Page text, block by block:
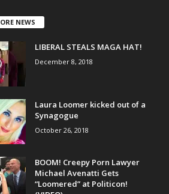
NEWS
LIBERAL STEALS MAGA HAT!
December 8, 2018
Laura Loomer kicked out of a
Synagogue
October 26, 2018
BOOM! Creepy Porn Lawyer
Michael Avenatti Gets
“Loomered” at Politicon!